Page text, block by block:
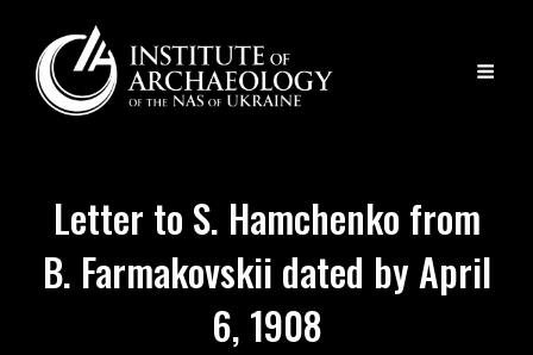
Letter to S. Hamchenko from
B. Farmakovskii dated by April
6, 1908